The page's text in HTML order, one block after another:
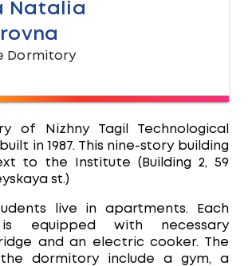
Natalia
Dormitory
of Nizhny Tagil Technological
in 1987. This nine-story building
to the Institute (Building 2, 59
st.)
live in apartments. Each
equipped with necessary
and an electric cooker. The
dormitory include a gym, a